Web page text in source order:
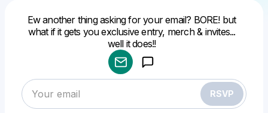
Ew another thing asking for your email? BORE! but
what if it gets you exclusive entry, merch & invites...
well it does!!
RSVP
Make a drop like this
Powered by